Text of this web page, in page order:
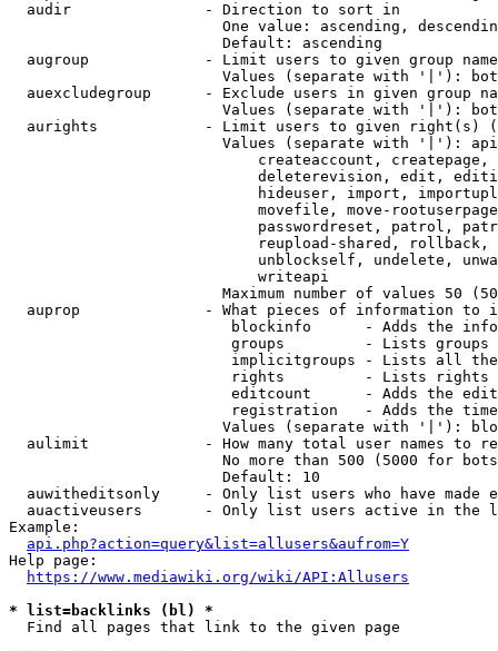
  audir               - Direction to sort in
One value: ascending,
                        Default: ascending
augroup             - Limit users to given group
Values (separate with '|'):
auexcludegroup      - Exclude users in given group
Values (separate with '|'):
aurights            - Limit users to given right(s)
Values (separate with '|'):
createaccount,
deleterevision, edit,
hideuser, import,
movefile, move-
passwordreset, patrol,
reupload-shared,
unblockself, undelete,
                            writeapi
Maximum number of values 50
auprop              - What pieces of information to
blockinfo      - Adds the
groups         - Lists
implicitgroups - Lists all
rights         - Lists rights
editcount      - Adds the
registration   - Adds the
Values (separate with '|'):
aulimit             - How many total user names to
No more than 500 (5000 for
                        Default: 10
auwitheditsonly     - Only list users who have made
auactiveusers       - Only list users active in the
Example:
api.php?action=query&list=allusers&aufrom=Y
Help page:
https://www.mediawiki.org/wiki/API:Allusers
* list=backlinks (bl) *
  Find all pages that link to the given page